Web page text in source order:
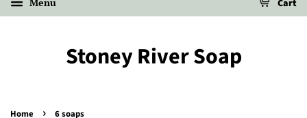
Cart
Stoney River Soap
Home › 6 soaps